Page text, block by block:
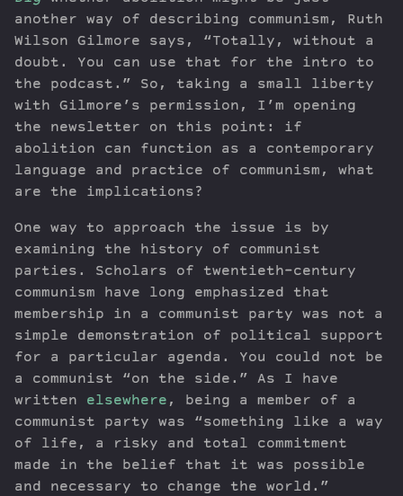
another way of describing communism, Ruth
Wilson Gilmore says, “Totally, without a
doubt. You can use that for the intro to
the podcast.” So, taking a small liberty
with Gilmore’s permission, I’m opening
the newsletter on this point: if
abolition can function as a contemporary
language and practice of communism, what
are the implications?
One way to approach the issue is by
examining the history of communist
parties. Scholars of twentieth-century
communism have long emphasized that
membership in a communist party was not a
simple demonstration of political support
for a particular agenda. You could not be
a communist “on the side.” As I have
written elsewhere , being a member of a
communist party was “something like a way
of life, a risky and total commitment
made in the belief that it was possible
and necessary to change the world.”